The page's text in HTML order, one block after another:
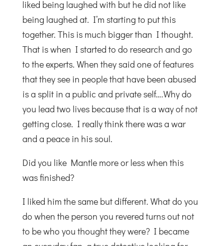
liked being laughed with but he did not like
being laughed at. I’m starting to put this
together. This is much bigger than I thought.
That is when I started to do research and go
to the experts. When they said one of features
that they see in people that have been abused
is a split in a public and private self….Why do
you lead two lives because that is a way of not
getting close. I really think there was a war
and a peace in his soul.
Did you like Mantle more or less when this
was finished?
I liked him the same but different. What do you
do when the person you revered turns out not
to be who you thought they were? I became